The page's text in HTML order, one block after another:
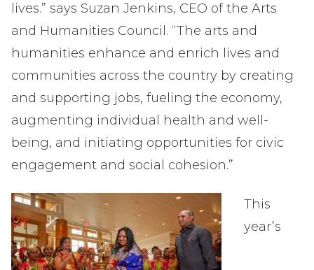
lives.” says Suzan Jenkins, CEO of the Arts
and Humanities Council. “The arts and
humanities enhance and enrich lives and
communities across the country by creating
and supporting jobs, fueling the economy,
augmenting individual health and well-
being, and initiating opportunities for civic
engagement and social cohesion.”
This
year’s